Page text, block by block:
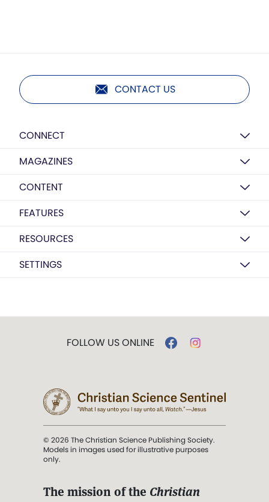
CONTACT US
CONNECT
MAGAZINES
CONTENT
FEATURES
RESOURCES
SETTINGS
FOLLOW US ONLINE
© 2026 The Christian Science Publishing Society.
Models in images used for illustrative purposes
only.
The mission of the Christian